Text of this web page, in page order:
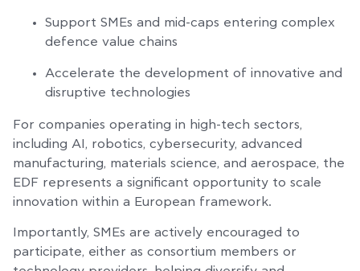
Support SMEs and mid-caps entering complex
defence value chains
Accelerate the development of innovative and
disruptive technologies
For companies operating in high-tech sectors,
including AI, robotics, cybersecurity, advanced
manufacturing, materials science, and aerospace, the
EDF represents a significant opportunity to scale
innovation within a European framework.
Importantly, SMEs are actively encouraged to
participate, either as consortium members or